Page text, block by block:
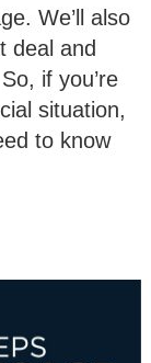
We’ll also
deal and
if you’re
situation,
to know